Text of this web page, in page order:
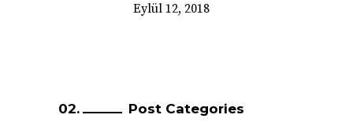
Eylül 12, 2018
Post Categories